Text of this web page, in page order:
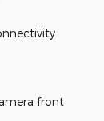
front